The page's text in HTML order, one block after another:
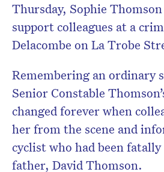
Thursday, Sophie
support colleagues at a
Delacombe on La Trobe
Remembering an ordinary
Senior Constable
changed forever when
her from the scene and
cyclist who had been
father, David Thomson.